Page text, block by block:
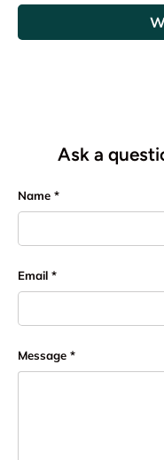
Ask a
Name
Email
Message